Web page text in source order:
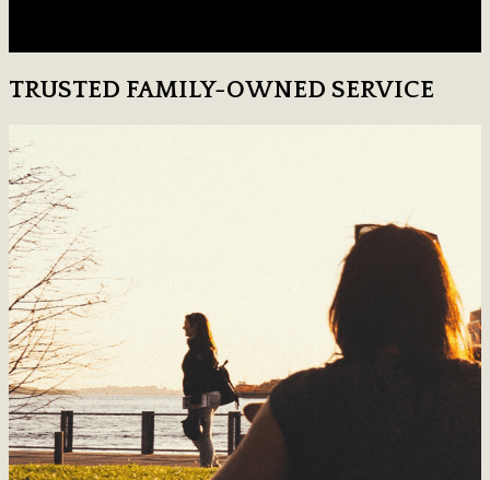
TRUSTED FAMILY-OWNED SERVICE